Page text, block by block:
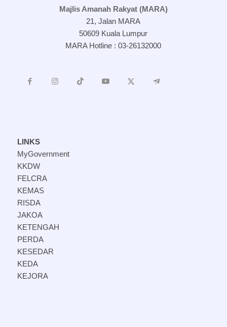
Majlis Amanah Rakyat (MARA)
21, Jalan MARA
50609 Kuala Lumpur
MARA Hotline : 03-26132000
LINKS
MyGovernment
KKDW
FELCRA
KEMAS
RISDA
JAKOA
KETENGAH
PERDA
KESEDAR
KEDA
KEJORA